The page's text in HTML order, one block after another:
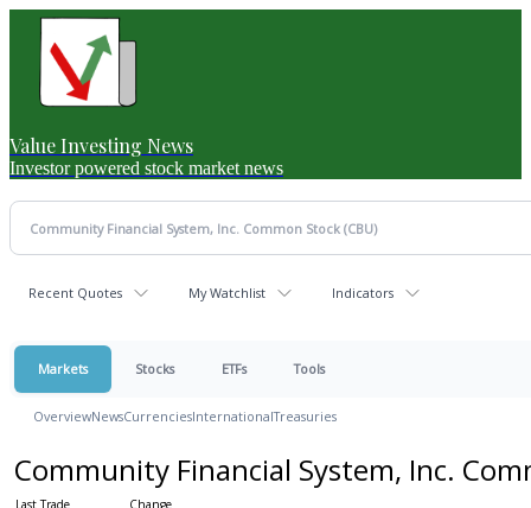
Value Investing News
Investor powered stock market news
Recent Quotes My Watchlist Indicators
Markets Stocks ETFs Tools
OverviewNewsCurrenciesInternationalTreasuries
Community Financial System, Inc.